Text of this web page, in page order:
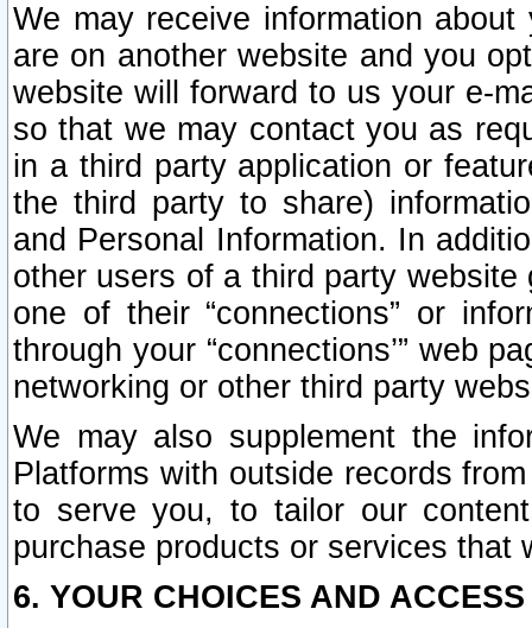
We may receive information
are on another website and you
website will forward to us your e-
so that we may contact you as
in a third party application or
the third party to share)
and Personal Information. In
other users of a third party
one of their “connections” or
through your “connections’” web
networking or other third party
We may also supplement the
Platforms with outside records
to serve you, to tailor our
purchase products or services that
6. YOUR CHOICES AND